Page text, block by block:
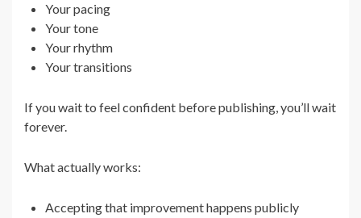
Your pacing
Your tone
Your rhythm
Your transitions
If you wait to feel confident before publishing, you’ll wait
forever.
What actually works:
Accepting that improvement happens publicly